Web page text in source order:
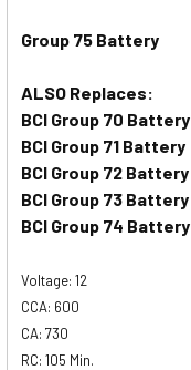
Group 75 Battery
ALSO Replaces:
BCI Group 70 Battery
BCI Group 71 Battery
BCI Group 72 Battery
BCI Group 73 Battery
BCI Group 74 Battery
Voltage: 12
CCA: 600
CA: 730
RC: 105 Min.